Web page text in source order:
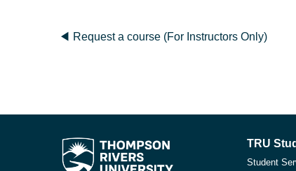
◀︎ Request a course (For Instructors Only)
TRU
Student